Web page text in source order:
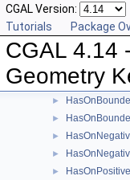
CGAL Version:
Tutorials
Package
CGAL 4.14
Geometry
► EqualZ_3
Equal_2
Equal_3
►
►
►
►
►
►